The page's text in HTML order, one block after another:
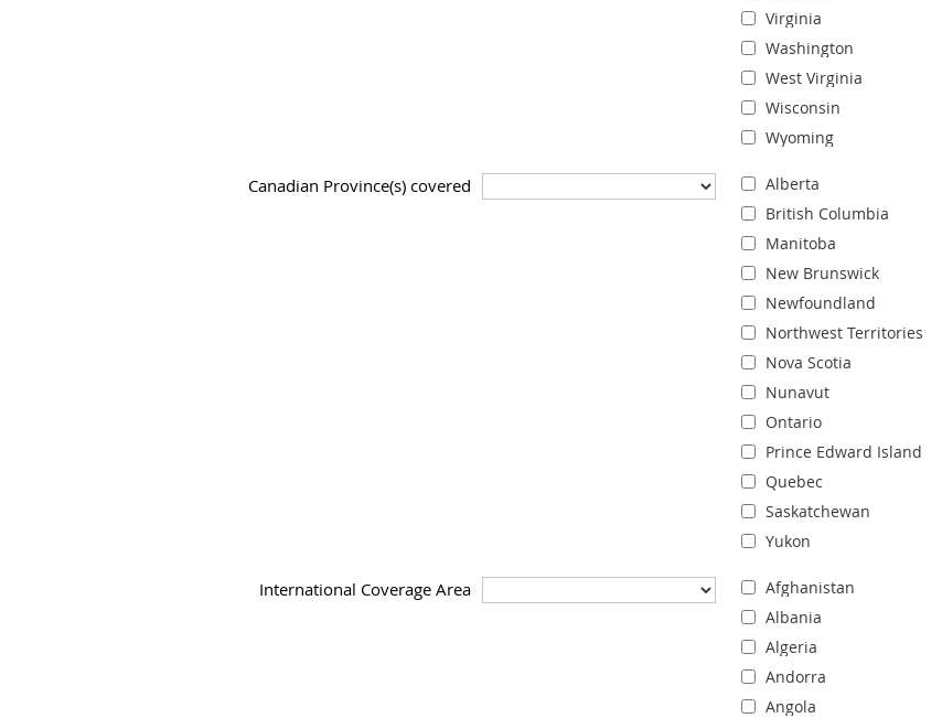
Virginia
Washington
West Virginia
Wisconsin
Wyoming
Canadian Province(s) covered
Alberta
British Columbia
Manitoba
New Brunswick
Newfoundland
Northwest Territories
Nova Scotia
Nunavut
Ontario
Prince Edward Island
Quebec
Saskatchewan
Yukon
International Coverage Area
Afghanistan
Albania
Algeria
Andorra
Angola